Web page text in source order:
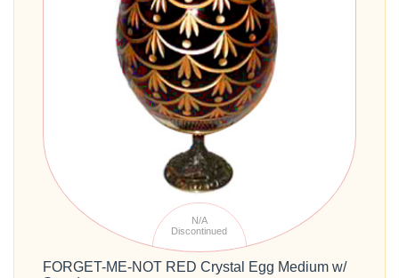
N/A
Discontinued
FORGET-ME-NOT RED Crystal Egg Medium w/